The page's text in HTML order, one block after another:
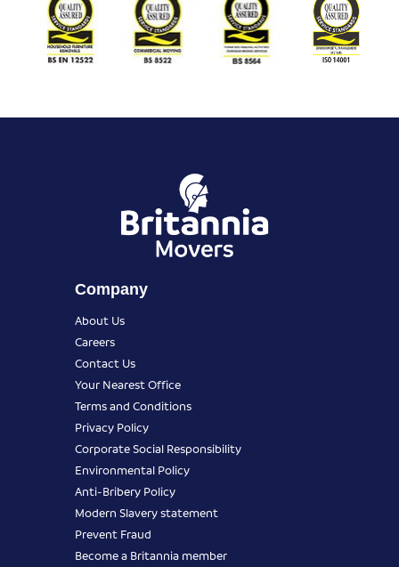
Company
About Us
Careers
Contact Us
Your Nearest Office
Terms and Conditions
Privacy Policy
Corporate Social Responsibility
Environmental Policy
Anti-Bribery Policy
Modern Slavery statement
Prevent Fraud
Become a Britannia member